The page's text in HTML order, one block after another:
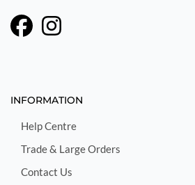
INFORMATION
Help Centre
Trade & Large Orders
Contact Us